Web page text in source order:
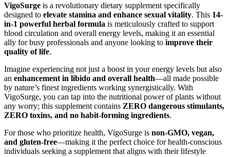
VigoSurge is a revolutionary dietary supplement specifically
designed to elevate stamina and enhance sexual vitality. This 14-
in-1 powerful herbal formula is meticulously crafted to support
blood circulation and overall energy levels, making it an essential
ally for busy professionals and anyone looking to improve their
quality of life.
Imagine experiencing not just a boost in your energy levels but also
an enhancement in libido and overall health—all made possible
by nature’s finest ingredients working synergistically. With
VigoSurge, you can tap into the nutritional power of plants without
any worry; this supplement contains ZERO dangerous stimulants,
ZERO toxins, and no habit-forming ingredients.
For those who prioritize health, VigoSurge is non-GMO, vegan,
and gluten-free—making it the perfect choice for health-conscious
individuals seeking a supplement that aligns with their lifestyle